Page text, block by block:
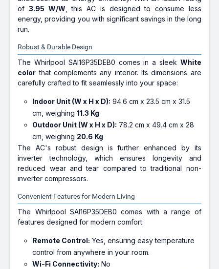
of 3.95 W/W , this AC is designed to consume less
energy, providing you with significant savings in the long
run.
Robust & Durable Design
The Whirlpool SAI16P35DEB0 comes in a sleek White
color that complements any interior. Its dimensions are
carefully crafted to fit seamlessly into your space:
Indoor Unit (W x H x D): 94.6 cm x 23.5 cm x 31.5
cm, weighing11.3 Kg
Outdoor Unit (W x H x D): 78.2 cm x 49.4 cm x 28
cm, weighing 20.6 Kg
The AC's robust design is further enhanced by its
inverter technology, which ensures longevity and
reduced wear and tear compared to traditional non-
inverter compressors.
Convenient Features for Modern Living
The Whirlpool SAI16P35DEB0 comes with a range of
features designed for modern comfort:
Remote Control: Yes, ensuring easy temperature
control from anywhere in your room.
Wi-Fi Connectivity: No